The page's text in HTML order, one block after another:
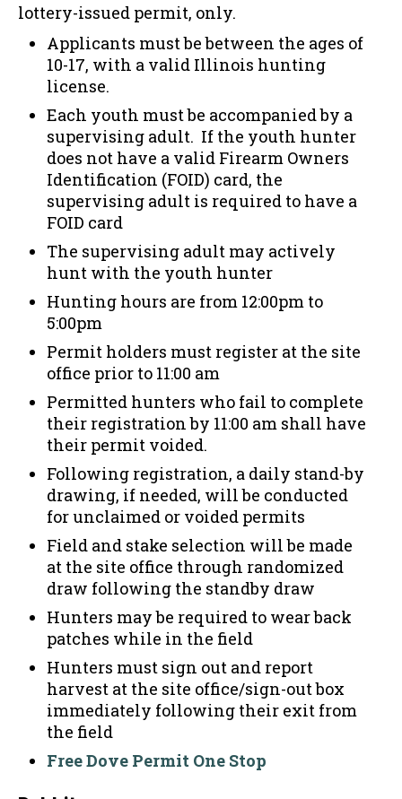
lottery-issued permit, only.
Applicants must be between the ages of
10-17, with a valid Illinois hunting
license.
Each youth must be accompanied by a
supervising adult. If the youth hunter
does not have a valid Firearm Owners
Identification (FOID) card, the
supervising adult is required to have a
FOID card
The supervising adult may actively
hunt with the youth hunter
Hunting hours are from 12:00pm to
5:00pm
Permit holders must register at the site
office prior to 11:00 am
Permitted hunters who fail to complete
their registration by 11:00 am shall have
their permit voided.
Following registration, a daily stand-by
drawing, if needed, will be conducted
for unclaimed or voided permits
Field and stake selection will be made
at the site office through randomized
draw following the standby draw
Hunters may be required to wear back
patches while in the field
Hunters must sign out and report
harvest at the site office/sign-out box
immediately following their exit from
the field
Free Dove Permit One Stop